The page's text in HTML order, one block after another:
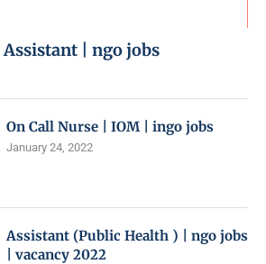
| ngo jobs
On Call Nurse | IOM | ingo jobs
January 24, 2022
Assistant (Public Health ) | ngo jobs
| vacancy 2022